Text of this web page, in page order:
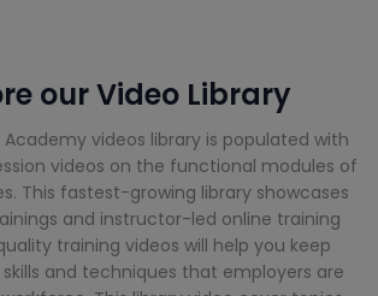
our Video Library
videos library is populated with
videos on the functional modules of
This fastest-growing library showcases
and instructor-led online training
training videos will help you keep
and techniques that employers are